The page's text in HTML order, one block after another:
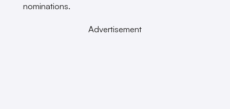
nominations.
Advertisement